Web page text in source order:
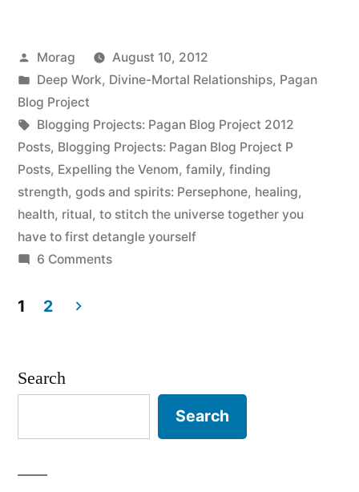
your
person”
Posted
by
Morag
August 10, 2012
Posted
in
Deep Work, Divine-Mortal Relationships, Pagan
Blog Project
Tags:
Blogging Projects: Pagan Blog Project 2012
Posts, Blogging Projects: Pagan Blog Project P
Posts, Expelling the Venom, family, finding
strength, gods and spirits: Persephone, healing,
health, ritual, to stitch the universe together you
have to first detangle yourself
6 Commentson
person
pagination
1 2
Search
Search